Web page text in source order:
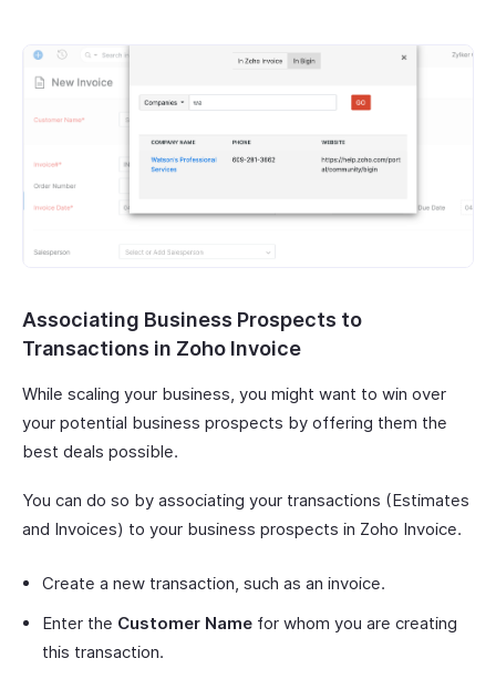
Associating Business Prospects to
Transactions in Zoho Invoice
While scaling your business, you might want to win over
your potential business prospects by offering them the
best deals possible.
You can do so by associating your transactions (Estimates
and Invoices) to your business prospects in Zoho Invoice.
Create a new transaction, such as an invoice.
Enter the Customer Name for whom you are creating
this transaction.